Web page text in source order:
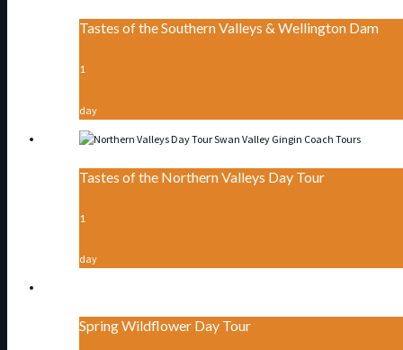
Tastes of the Southern Valleys & Wellington Dam
1
day
Tastes of the Northern Valleys Day Tour
1
day
Spring Wildflower Day Tour